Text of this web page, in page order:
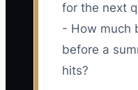
for the next
- How much
before a
hits?